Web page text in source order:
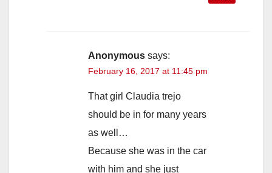
Anonymous says:
February 16, 2017 at 11:45 pm
That girl Claudia trejo
should be in for many years
as well…
Because she was in the car
with him and she just